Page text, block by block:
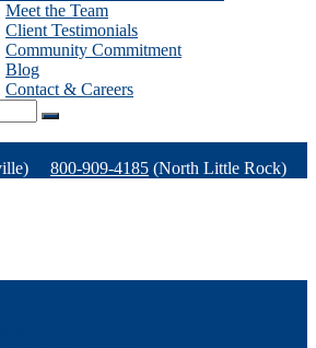
Meet the Team
Client Testimonials
Community Commitment
Blog
Contact & Careers
800-909-4185 (North Little Rock)